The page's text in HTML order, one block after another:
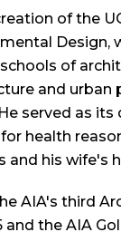
of the
Design,
of
and urban
served as its
health
and his wife's
AIA's third
and the AIA